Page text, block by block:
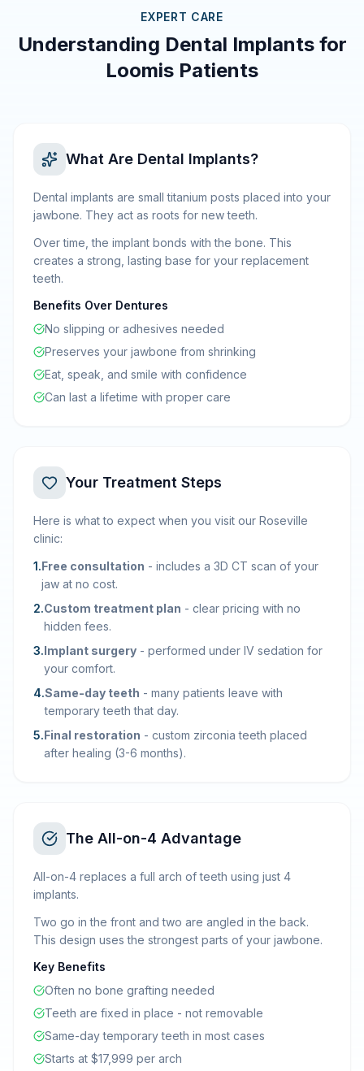
EXPERT CARE
Understanding Dental Implants for
Loomis Patients
What Are Dental Implants?
Dental implants are small titanium posts placed into your
jawbone. They act as roots for new teeth.
Over time, the implant bonds with the bone. This
creates a strong, lasting base for your replacement
teeth.
Benefits Over Dentures
No slipping or adhesives needed
Preserves your jawbone from shrinking
Eat, speak, and smile with confidence
Can last a lifetime with proper care
Your Treatment Steps
Here is what to expect when you visit our Roseville
clinic:
1.Free consultation - includes a 3D CT scan of your
jaw at no cost.
2.Custom treatment plan - clear pricing with no
hidden fees.
3.Implant surgery - performed under IV sedation for
your comfort.
4.Same-day teeth - many patients leave with
temporary teeth that day.
5.Final restoration - custom zirconia teeth placed
after healing (3-6 months).
The All-on-4 Advantage
All-on-4 replaces a full arch of teeth using just 4
implants.
Two go in the front and two are angled in the back.
This design uses the strongest parts of your jawbone.
Key Benefits
Often no bone grafting needed
Teeth are fixed in place - not removable
Same-day temporary teeth in most cases
Starts at $17,999 per arch